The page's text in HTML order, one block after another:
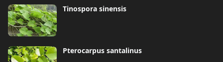
Tinospora sinensis
Pterocarpus santalinus